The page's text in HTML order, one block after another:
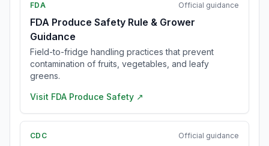
FDA Official guidance
FDA Produce Safety Rule & Grower
Guidance
Field-to-fridge handling practices that prevent
contamination of fruits, vegetables, and leafy
greens.
Visit FDA Produce Safety ↗
CDC Official guidance